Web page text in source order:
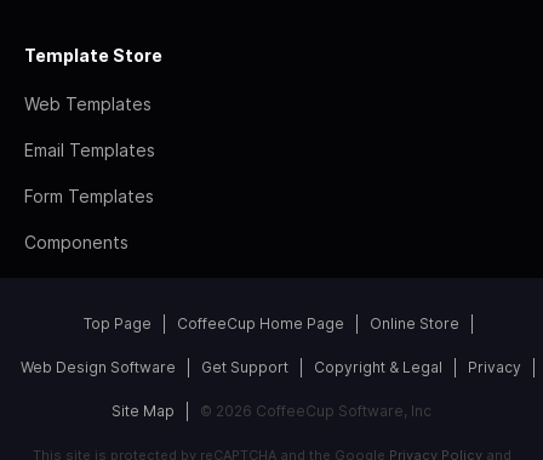
Template Store
Web Templates
Email Templates
Form Templates
Components
Top Page CoffeeCup Home Page Online Store
Web Design Software Get Support Copyright & Legal Privacy
Site Map © 2026 CoffeeCup Software, Inc
This site is protected by reCAPTCHA and the Google Privacy Policyand